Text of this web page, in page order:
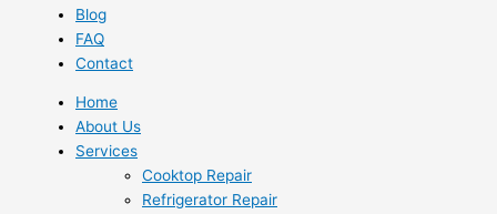
Blog
FAQ
Contact
Home
About Us
Services
Cooktop Repair
Refrigerator Repair